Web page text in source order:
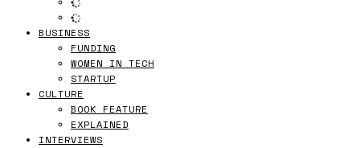
BUSINESS
FUNDING
WOMEN IN TECH
STARTUP
CULTURE
BOOK FEATURE
EXPLAINED
INTERVIEWS